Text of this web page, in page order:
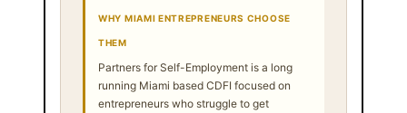
WHY MIAMI ENTREPRENEURS CHOOSE
THEM
Partners for Self-Employment is a long
running Miami based CDFI focused on
entrepreneurs who struggle to get